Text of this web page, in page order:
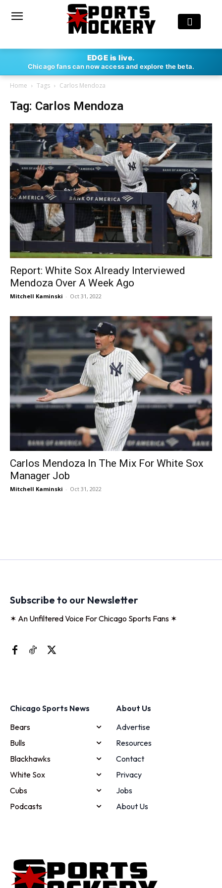
EDGE is live.
Chicago fans can now access and explore the beta.
Home Tags Carlos Mendoza
Tag: Carlos Mendoza
Report: White Sox Already Interviewed
Mendoza Over A Week Ago
Mitchell Kaminski - Oct 31, 2022
Carlos Mendoza In The Mix For White Sox
Manager Job
Mitchell Kaminski - Oct 31, 2022
Subscribe to our Newsletter
✶ An Unfiltered Voice For Chicago Sports Fans ✶
Chicago Sports News
Bears
Bulls
Blackhawks
White Sox
Cubs
Podcasts
About Us
Advertise
Resources
Contact
Privacy
Jobs
About Us